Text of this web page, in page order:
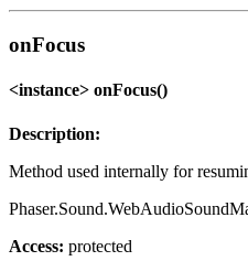
onFocus
<instance> onFocus()
Description:
Method used internally for
Access: protected